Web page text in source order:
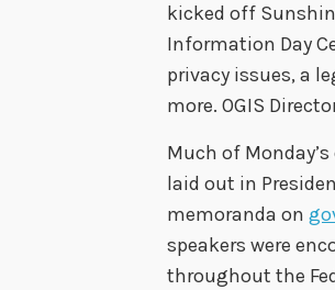
kicked off
Information Day
privacy issues, a
more. OGIS
Much of
laid out in
memoranda on
speakers were
throughout the